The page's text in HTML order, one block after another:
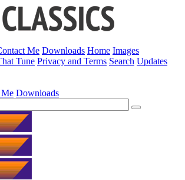
Me Downloads Home Images
Tune Privacy and Terms Search Updates
Downloads